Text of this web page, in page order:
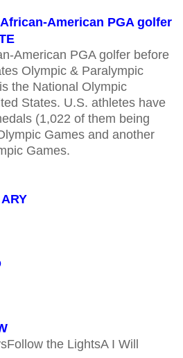
American PGA golfer
American PGA golfer before
Olympic & Paralympic
the National Olympic
States. U.S. athletes have
(1,022 of them being
Games and another
Games.
the LightsA I Will